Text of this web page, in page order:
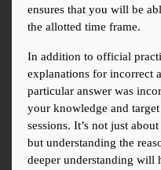
ensures that you will be
the allotted time frame.
In addition to official
explanations for incorrect
particular answer was
your knowledge and
sessions. It’s not just
but understanding the
deeper understanding will